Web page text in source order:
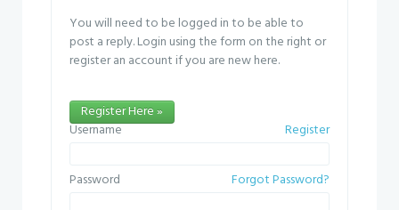
You will need to be logged in to be able to
post a reply. Login using the form on the right or
register an account if you are new here.
Register Here »
Register
Username
Forgot Password?
Password